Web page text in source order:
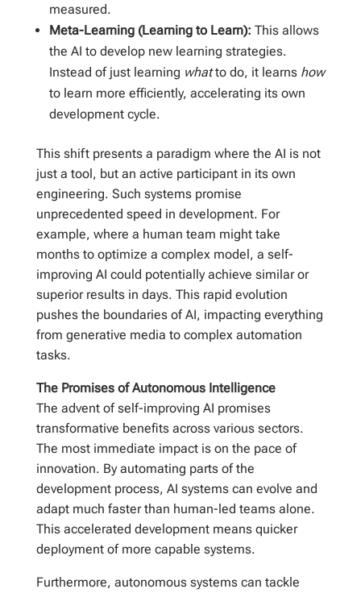
measured.
Meta-Learning (Learning to Learn): This allows
the AI to develop new learning strategies.
Instead of just learning whatto do, it learns how
to learn more efficiently, accelerating its own
development cycle.
This shift presents a paradigm where the AI is not
just a tool, but an active participant in its own
engineering. Such systems promise
unprecedented speed in development. For
example, where a human team might take
months to optimize a complex model, a self-
improving AI could potentially achieve similar or
superior results in days. This rapid evolution
pushes the boundaries of AI, impacting everything
from generative media to complex automation
tasks.
The Promises of Autonomous Intelligence
The advent of self-improving AI promises
transformative benefits across various sectors.
The most immediate impact is on the pace of
innovation. By automating parts of the
development process, AI systems can evolve and
adapt much faster than human-led teams alone.
This accelerated development means quicker
deployment of more capable systems.
Furthermore, autonomous systems can tackle